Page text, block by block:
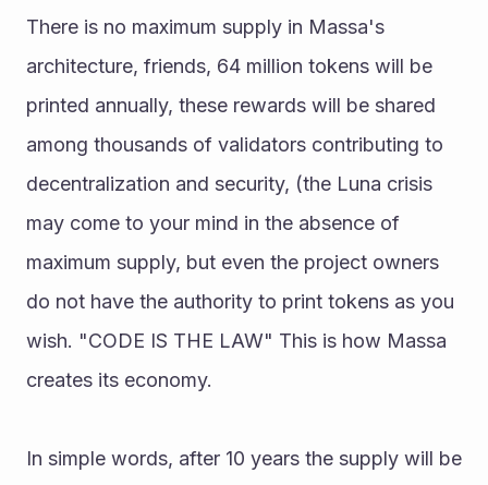
There is no maximum supply in Massa's
architecture, friends, 64 million tokens will be
printed annually, these rewards will be shared
among thousands of validators contributing to
decentralization and security, (the Luna crisis
may come to your mind in the absence of
maximum supply, but even the project owners
do not have the authority to print tokens as you
wish. "CODE IS THE LAW" This is how Massa
creates its economy.
In simple words, after 10 years the supply will be